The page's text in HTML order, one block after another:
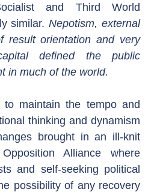
and Third World
similar. Nepotism, external
result orientation and very
defined the public
in much of the world.
maintain the tempo and
thinking and dynamism
brought in an ill-knit
Alliance where
and self-seeking political
possibility of any recovery